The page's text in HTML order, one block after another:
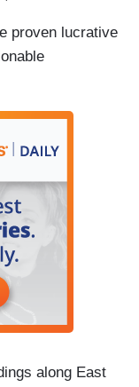
proven lucrative
along East